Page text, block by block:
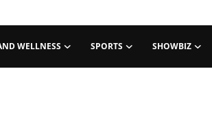
WELLNESS SPORTS SHOWBIZ